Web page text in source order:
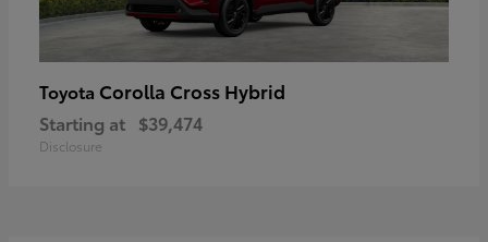
Toyota Corolla Cross Hybrid
Starting at $39,474
Disclosure